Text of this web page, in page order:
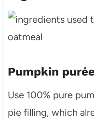
Pumpkin purée
Use 100% pure
pie filling, which